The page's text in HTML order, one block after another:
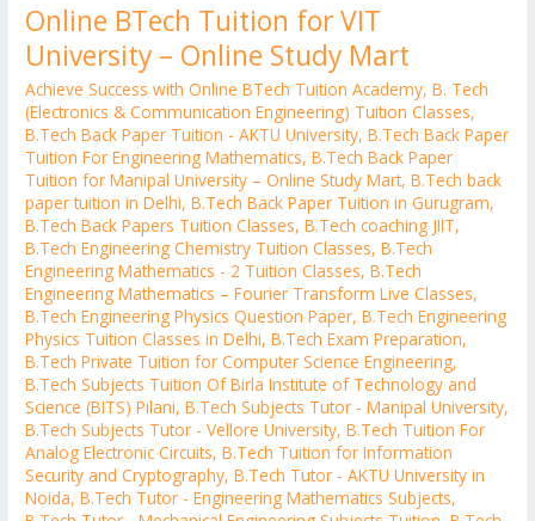
Online BTech Tuition for VIT
University – Online Study Mart
Achieve Success with Online BTech Tuition Academy,B. Tech
(Electronics & Communication Engineering) Tuition Classes,
B.Tech Back Paper Tuition - AKTU University,B.Tech Back Paper
Tuition For Engineering Mathematics,B.Tech Back Paper
Tuition for Manipal University – Online Study Mart,B.Tech back
paper tuition in Delhi,B.Tech Back Paper Tuition in Gurugram,
B.Tech Back Papers Tuition Classes,B.Tech coaching JIIT,
B.Tech Engineering Chemistry Tuition Classes,B.Tech
Engineering Mathematics - 2 Tuition Classes,B.Tech
Engineering Mathematics – Fourier Transform Live Classes,
B.Tech Engineering Physics Question Paper,B.Tech Engineering
Physics Tuition Classes in Delhi,B.Tech Exam Preparation,
B.Tech Private Tuition for Computer Science Engineering,
B.Tech Subjects Tuition Of Birla Institute of Technology and
Science (BITS) Pilani,B.Tech Subjects Tutor - Manipal University,
B.Tech Subjects Tutor - Vellore University,B.Tech Tuition For
Analog Electronic Circuits,B.Tech Tuition for Information
Security and Cryptography,B.Tech Tutor - AKTU University in
Noida,B.Tech Tutor - Engineering Mathematics Subjects,